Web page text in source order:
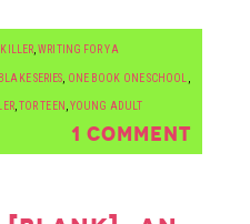
,WRITING FOR YA
SERIES, ONE BOOK ONE SCHOOL,
,TOR TEEN ,YOUNG ADULT
1 COMMENT